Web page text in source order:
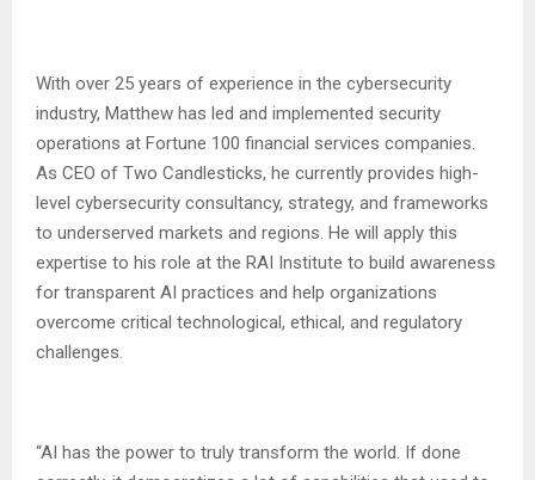
With over 25 years of experience in the cybersecurity
industry, Matthew has led and implemented security
operations at Fortune 100 financial services companies.
As CEO of Two Candlesticks, he currently provides high-
level cybersecurity consultancy, strategy, and frameworks
to underserved markets and regions. He will apply this
expertise to his role at the RAI Institute to build awareness
for transparent AI practices and help organizations
overcome critical technological, ethical, and regulatory
challenges.
“AI has the power to truly transform the world. If done